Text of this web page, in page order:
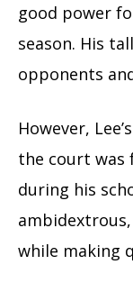
good power
season. His
opponents
However,
the court was
during his
while making